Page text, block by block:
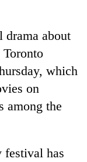
drama about
which
on
among the
festival has